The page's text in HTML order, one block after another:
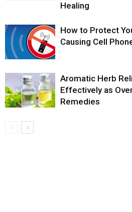
Healing
How to Protect
Causing Cell
Aromatic Herb
Effectively as
Remedies